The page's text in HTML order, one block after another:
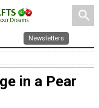
search
Newsletters
in a Pear